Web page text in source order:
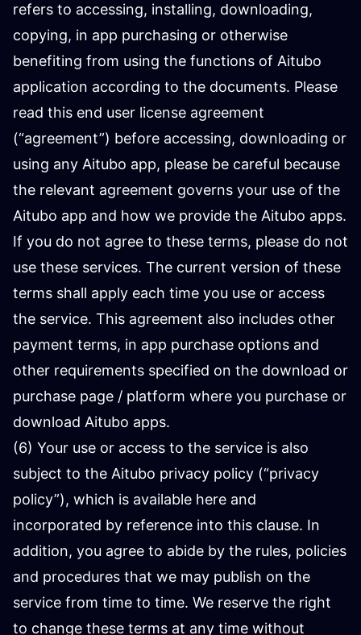
refers to accessing, installing, downloading,
copying, in app purchasing or otherwise
benefiting from using the functions of Aitubo
application according to the documents. Please
read this end user license agreement
(“agreement”) before accessing, downloading or
using any Aitubo app, please be careful because
the relevant agreement governs your use of the
Aitubo app and how we provide the Aitubo apps.
If you do not agree to these terms, please do not
use these services. The current version of these
terms shall apply each time you use or access
the service. This agreement also includes other
payment terms, in app purchase options and
other requirements specified on the download or
purchase page / platform where you purchase or
download Aitubo apps.
(6) Your use or access to the service is also
subject to the Aitubo privacy policy (“privacy
policy”), which is available here and
incorporated by reference into this clause. In
addition, you agree to abide by the rules, policies
and procedures that we may publish on the
service from time to time. We reserve the right
to change these terms at any time without